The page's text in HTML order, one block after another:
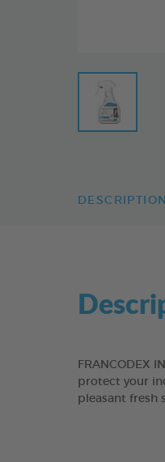
DESCRIPTION
FRANCODEX
protect your
pleasant fresh